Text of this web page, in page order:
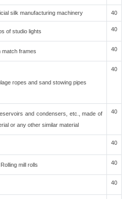
silk manufacturing machinery 40
of studio lights 40
match frames 40
ropes and sand stowing pipes
40
and condensers, etc., made of
or any other similar material
40
40
mill rolls 40
40